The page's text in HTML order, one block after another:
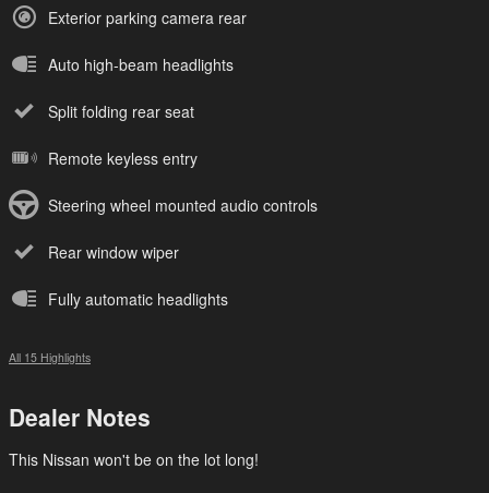
Exterior parking camera rear
Auto high-beam headlights
Split folding rear seat
Remote keyless entry
Steering wheel mounted audio controls
Rear window wiper
Fully automatic headlights
All 15 Highlights
Dealer Notes
This Nissan won't be on the lot long!